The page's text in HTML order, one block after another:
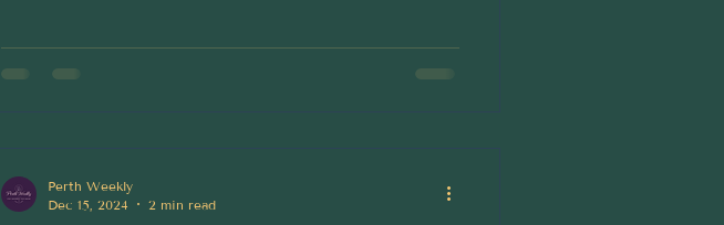
Perth Weekly
Dec 15, 2024
2 min read